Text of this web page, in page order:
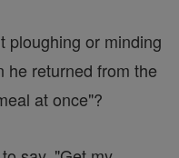
ploughing or minding
he returned from the
at once"?